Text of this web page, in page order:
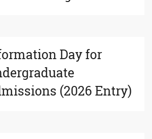
Day for
(2026 Entry)